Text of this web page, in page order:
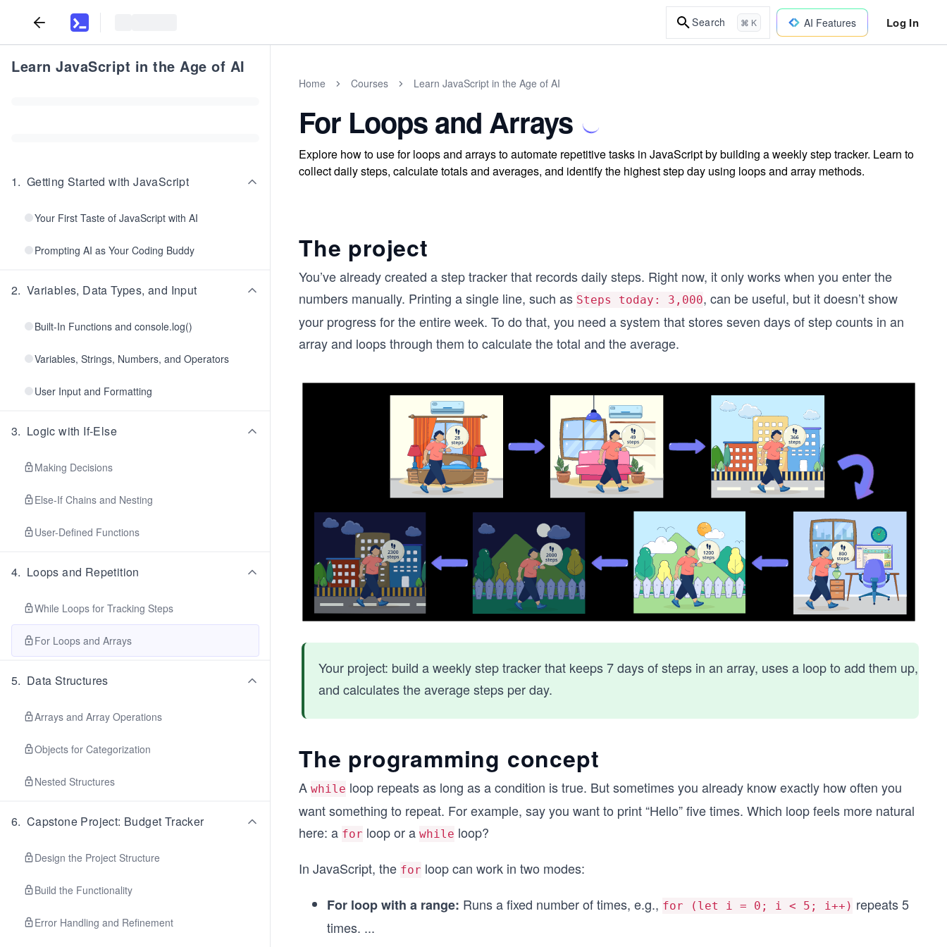
Search ⌘ K AI Features Log In
Learn JavaScript in the Age of AI
1. Getting Started with JavaScript
Your First Taste of JavaScript with AI
Prompting AI as Your Coding Buddy
2. Variables, Data Types, and Input
Built-In Functions and console.log()
Variables, Strings, Numbers, and Operators
User Input and Formatting
3. Logic with If-Else
Making Decisions
Else-If Chains and Nesting
User-Defined Functions
4. Loops and Repetition
While Loops for Tracking Steps
For Loops and Arrays
5. Data Structures
Arrays and Array Operations
Objects for Categorization
Nested Structures
6. Capstone Project: Budget Tracker
Design the Project Structure
Build the Functionality
Error Handling and Refinement
Home Courses Learn JavaScript in the Age of AI
For Loops and Arrays
Explore how to use for loops and arrays to automate repetitive tasks in JavaScript by building a weekly step tracker. Learn to
collect daily steps, calculate totals and averages, and identify the highest step day using loops and array methods.
The project
You’ve already created a step tracker that records daily steps. Right now, it only works when you enter the
numbers manually. Printing a single line, such as Steps today: 3,000, can be useful, but it doesn’t show
your progress for the entire week. To do that, you need a system that stores seven days of step counts in an
array and loops through them to calculate the total and the average.
Your project: build a weekly step tracker that keeps 7 days of steps in an array, uses a loop to add them up,
and calculates the average steps per day.
The programming concept
A while loop repeats as long as a condition is true. But sometimes you already know exactly how often you
want something to repeat. For example, say you want to print “Hello” five times. Which loop feels more natural
here: a for loop or a while loop?
In JavaScript, the for loop can work in two modes:
For loop with a range: Runs a fixed number of times, e.g., for (let i = 0; i < 5; i++) repeats 5
times. ...